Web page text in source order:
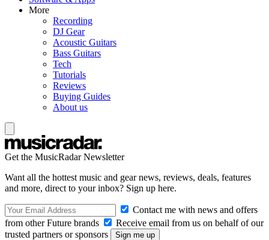
More
Recording
DJ Gear
Acoustic Guitars
Bass Guitars
Tech
Tutorials
Reviews
Buying Guides
About us
Get the MusicRadar Newsletter
Want all the hottest music and gear news, reviews, deals, features
and more, direct to your inbox? Sign up here.
Contact me with news and offers
from other Future brands
Receive email from us on behalf of our
trusted partners or sponsors